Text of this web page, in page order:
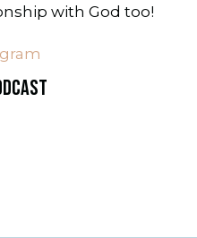
with God too!